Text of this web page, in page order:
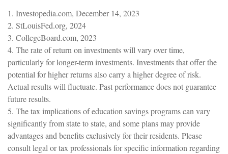
1. Investopedia.com, December 14, 2023
2. StLouisFed.org, 2024
3. CollegeBoard.com, 2023
4. The rate of return on investments will vary over time,
particularly for longer-term investments. Investments that offer the
potential for higher returns also carry a higher degree of risk.
Actual results will fluctuate. Past performance does not guarantee
future results.
5. The tax implications of education savings programs can vary
significantly from state to state, and some plans may provide
advantages and benefits exclusively for their residents. Please
consult legal or tax professionals for specific information regarding